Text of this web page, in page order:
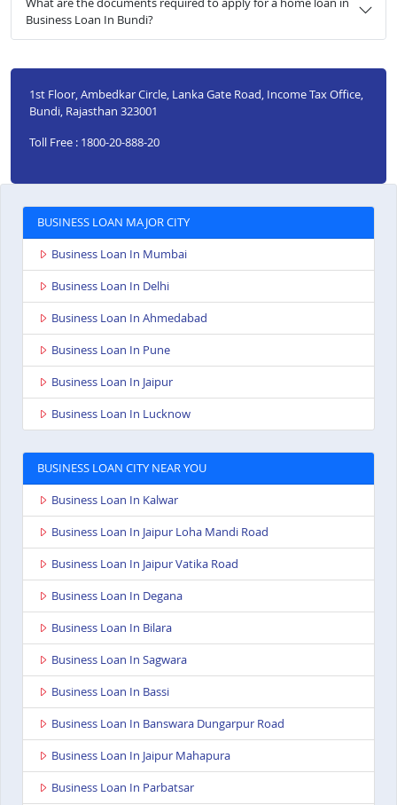
Business Loan In Bundi?
1st Floor, Ambedkar Circle, Lanka Gate Road, Income Tax Office,
Bundi, Rajasthan 323001
Toll Free : 1800-20-888-20
BUSINESS LOAN MAJOR CITY
Business Loan In Mumbai
Business Loan In Delhi
Business Loan In Ahmedabad
Business Loan In Pune
Business Loan In Jaipur
Business Loan In Lucknow
BUSINESS LOAN CITY NEAR YOU
Business Loan In Kalwar
Business Loan In Jaipur Loha Mandi Road
Business Loan In Jaipur Vatika Road
Business Loan In Degana
Business Loan In Bilara
Business Loan In Sagwara
Business Loan In Bassi
Business Loan In Banswara Dungarpur Road
Business Loan In Jaipur Mahapura
Business Loan In Parbatsar